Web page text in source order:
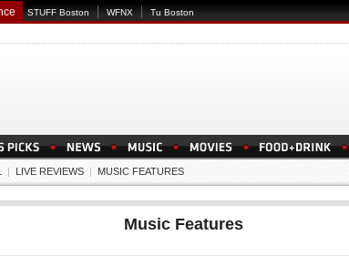
STUFF Boston WFNX Tu Boston
| LIVE REVIEWS | MUSIC FEATURES
Music Features